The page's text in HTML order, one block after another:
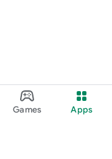
Games Apps